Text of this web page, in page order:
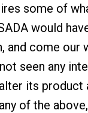
some of
would
and come our
seen any
its product
of the